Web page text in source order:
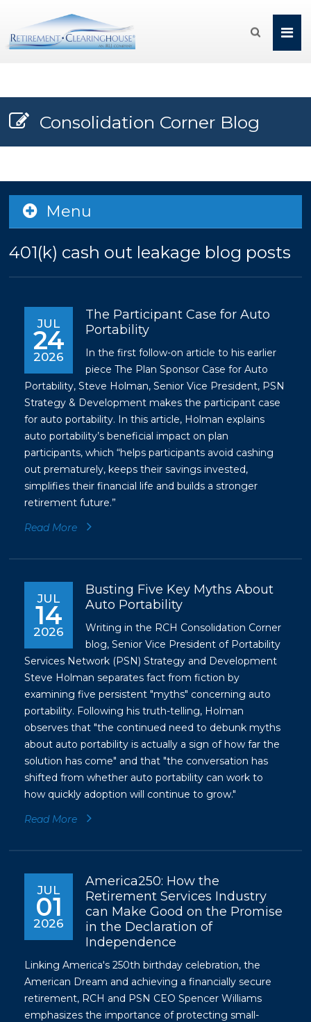

Consolidation Corner Blog
Menu
401(k) cash out leakage blog posts
JUL
24
2026
The Participant Case for Auto
Portability
In the first follow-on article to his earlier
pieceThe Plan Sponsor Case for Auto
Portability, Steve Holman, Senior Vice President, PSN
Strategy & Development makes the participant case
for auto portability. In this article, Holman explains
auto portability’s beneficial impact on plan
participants, which “helps participants avoid cashing
out prematurely, keeps their savings invested,
simplifies their financial life and builds a stronger
retirement future.”
Read More
JUL
14
2026
Busting Five Key Myths About
Auto Portability
Writing in the RCH Consolidation Corner
blog, Senior Vice President of Portability
Services Network (PSN) Strategy and Development
Steve Holman separates fact from fiction by
examining five persistent "myths" concerning auto
portability. Following his truth-telling, Holman
observes that "the continued need to debunk myths
about auto portability is actually a sign of how far the
solution has come" and that "the conversation has
shifted from whether auto portability can work to
how quickly adoption will continue to grow."
Read More
JUL
01
2026
America250: How the
Retirement Services Industry
can Make Good on the Promise
in the Declaration of
Independence
Linking America's 250th birthday celebration, the
American Dream and achieving a financially secure
retirement, RCH and PSN CEO Spencer Williams
emphasizes the importance of protecting small-